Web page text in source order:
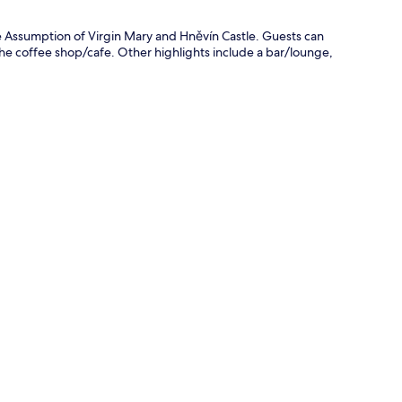
of Virgin Mary and Hněvín Castle. Guests can
coffee shop/cafe. Other highlights include a bar/lounge,